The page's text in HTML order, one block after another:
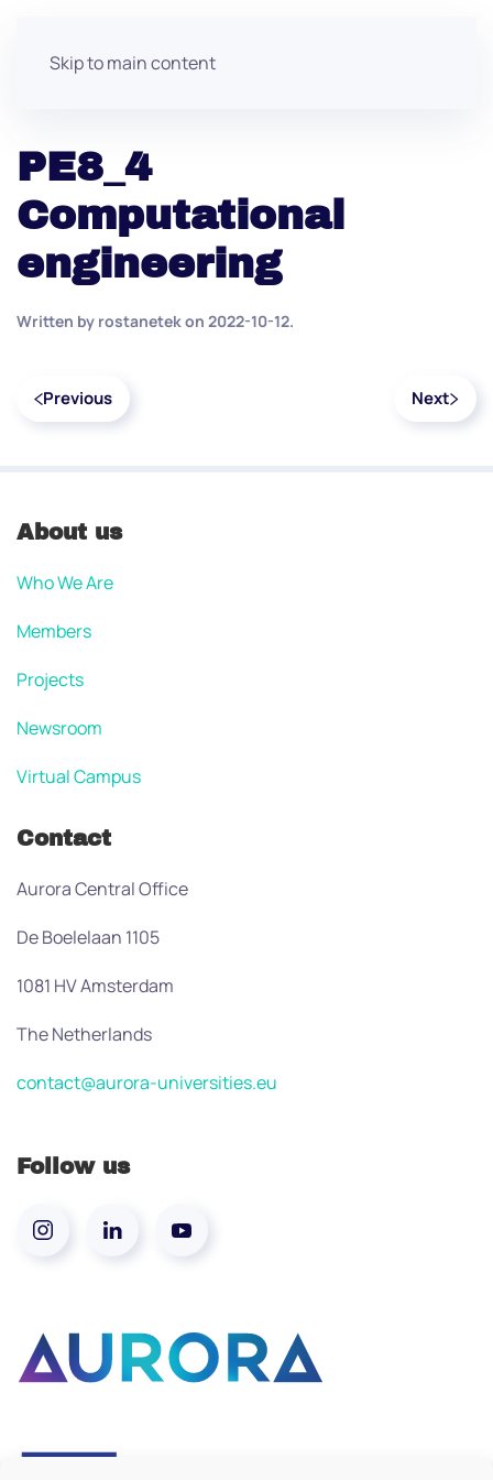
Skip to main content
PE8_4
Computational
engineering
Written by rostanetekon 2022-10-12.
Previous Next
About us
Who We Are
Members
Projects
Newsroom
Virtual Campus
Contact
Aurora Central Office
De Boelelaan 1105
1081 HV Amsterdam
The Netherlands
contact@aurora-universities.eu
Follow us